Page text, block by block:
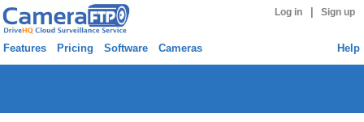
Log in Sign up
Features Pricing Software Cameras Help